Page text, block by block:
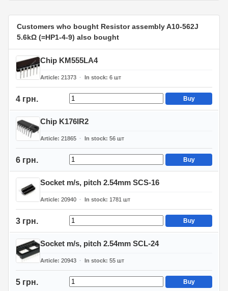
Customers who bought Resistor assembly A10-562J
5.6kΩ (=HP1-4-9) also bought
Chip KM555LA4
Article 21373 In stock 6 шт
4 грн. Buy
Chip K176IR2
Article 21865 In stock 56 шт
6 грн. Buy
Socket m/s, pitch 2.54mm SCS-16
Article 20940 In stock 1781 шт
3 грн. Buy
Socket m/s, pitch 2.54mm SCL-24
Article 20943 In stock 55 шт
5 грн. Buy